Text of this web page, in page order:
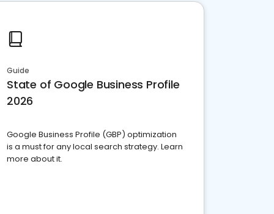
Guide
State of Google Business Profile
2026
Google Business Profile (GBP) optimization
is a must for any local search strategy. Learn
more about it.